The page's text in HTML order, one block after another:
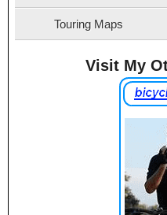
Touring Maps
Visit My